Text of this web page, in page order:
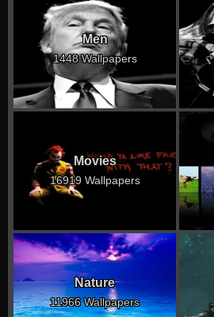
Men
1448 Wallpapers
Movies
16919 Wallpapers
Nature
11966 Wallpapers